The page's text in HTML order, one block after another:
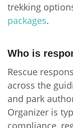
trekking
packages.
Who is
Rescue
across the
and park
Organizer is
compliance,